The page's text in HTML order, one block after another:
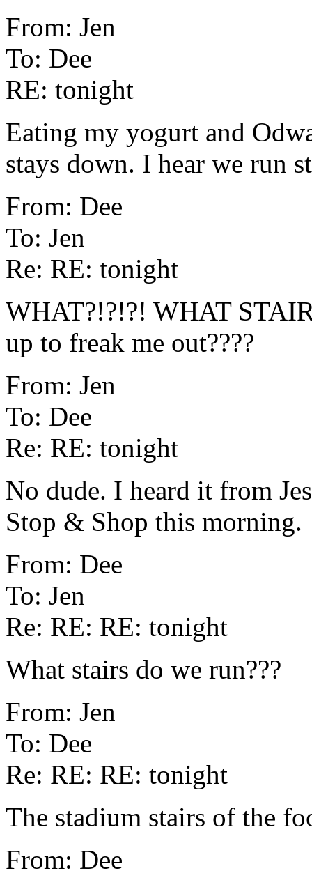
From: Jen
To: Dee
RE: tonight
Eating my yogurt and
stays down. I hear we run
From: Dee
To: Jen
Re: RE: tonight
WHAT?!?!?! WHAT
up to freak me out????
From: Jen
To: Dee
Re: RE: tonight
No dude. I heard it from
Stop & Shop this morning.
From: Dee
To: Jen
Re: RE: RE: tonight
What stairs do we run???
From: Jen
To: Dee
Re: RE: RE: tonight
The stadium stairs of the
From: Dee